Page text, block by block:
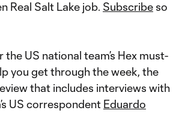
Real Salt Lake job. Subscribe so
US national team’s Hex must-
you get through the week, the
that includes interviews with
US correspondent Eduardo